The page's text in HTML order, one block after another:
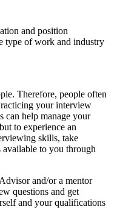
and position
type of work and industry
Therefore, people often
your interview
can help manage your
to experience an
skills, take
available to you through
and/or a mentor
questions and get
and your qualifications